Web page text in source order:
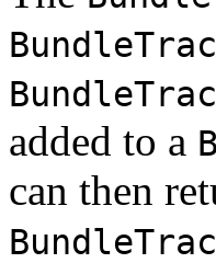
added to a
can then